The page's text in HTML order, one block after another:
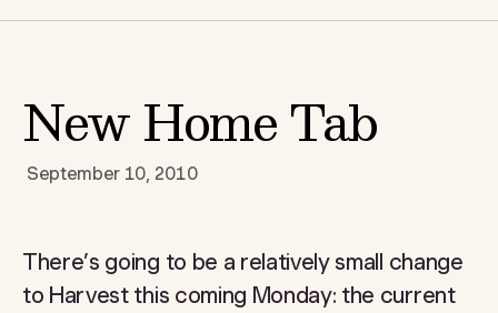
New Home Tab
September 10, 2010
There’s going to be a relatively small change
to Harvest this coming Monday: the current